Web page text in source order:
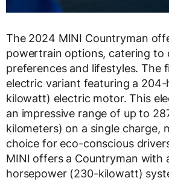
The 2024 MINI Countryman
powertrain options, catering to
preferences and lifestyles. The
electric variant featuring a
kilowatt) electric motor. This
an impressive range of up to
kilometers) on a single charge,
choice for eco-conscious
MINI offers a Countryman with
horsepower (230-kilowatt)